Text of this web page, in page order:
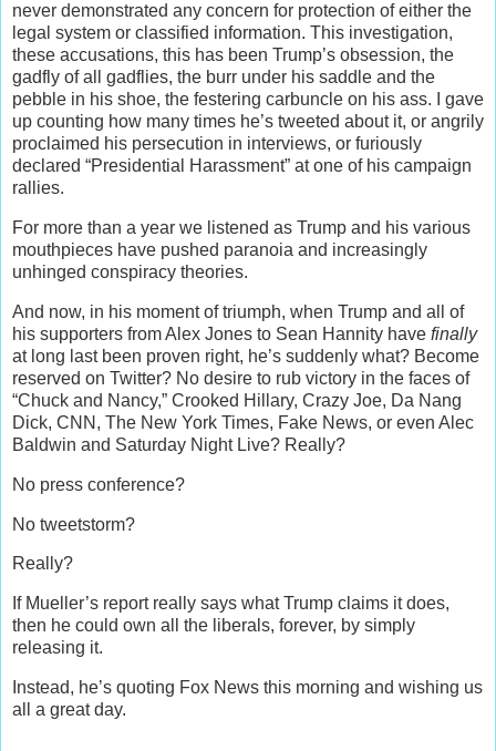
never demonstrated any concern for protection of either the
legal system or classified information. This investigation,
these accusations, this has been Trump’s obsession, the
gadfly of all gadflies, the burr under his saddle and the
pebble in his shoe, the festering carbuncle on his ass. I gave
up counting how many times he’s tweeted about it, or angrily
proclaimed his persecution in interviews, or furiously
declared “Presidential Harassment” at one of his campaign
rallies.
For more than a year we listened as Trump and his various
mouthpieces have pushed paranoia and increasingly
unhinged conspiracy theories.
And now, in his moment of triumph, when Trump and all of
his supporters from Alex Jones to Sean Hannity have finally
at long last been proven right, he’s suddenly what? Become
reserved on Twitter? No desire to rub victory in the faces of
“Chuck and Nancy,” Crooked Hillary, Crazy Joe, Da Nang
Dick, CNN, The New York Times, Fake News, or even Alec
Baldwin and Saturday Night Live? Really?
No press conference?
No tweetstorm?
Really?
If Mueller’s report really says what Trump claims it does,
then he could own all the liberals, forever, by simply
releasing it.
Instead, he’s quoting Fox News this morning and wishing us
all a great day.